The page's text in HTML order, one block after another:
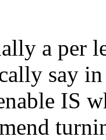
a per
say in
IS